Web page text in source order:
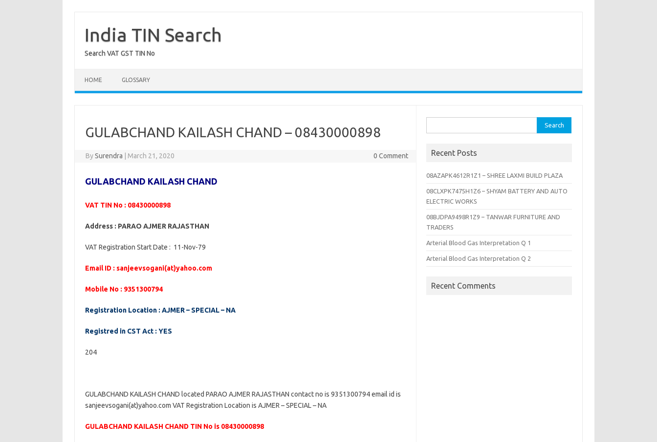
contentIndia TIN Search
Search VAT GST TIN No
HOME GLOSSARY
GULABCHAND KAILASH CHAND – 08430000898
BySurendra March 21, 2020 0 Comment
GULABCHAND KAILASH CHAND
VAT TIN No : 08430000898
Address : PARAO AJMER RAJASTHAN
VAT Registration Start Date : 11-Nov-79
Email ID : sanjeevsogani(at)yahoo.com
Mobile No : 9351300794
Registration Location : AJMER – SPECIAL – NA
Registred in CST Act : YES
204
GULABCHAND KAILASH CHAND located PARAO AJMER RAJASTHAN contact no is 9351300794 email id is
sanjeevsogani(at)yahoo.com VAT Registration Location is AJMER – SPECIAL – NA
GULABCHAND KAILASH CHAND TIN No is 08430000898
for:
Recent Posts
08AZAPK4612R1Z1 – SHREE LAXMI BUILD PLAZA
08CLXPK7475H1Z6 – SHYAM BATTERY AND AUTO
ELECTRIC WORKS
08BJDPA9498R1Z9 – TANWAR FURNITURE AND
TRADERS
Arterial Blood Gas Interpretation Q 1
Arterial Blood Gas Interpretation Q 2
Recent Comments